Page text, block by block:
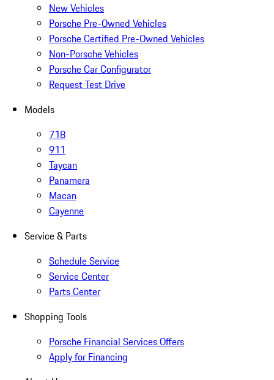
New Vehicles
Porsche Pre-Owned Vehicles
Porsche Certified Pre-Owned Vehicles
Non-Porsche Vehicles
Porsche Car Configurator
Request Test Drive
Models
718
911
Taycan
Panamera
Macan
Cayenne
Service & Parts
Schedule Service
Service Center
Parts Center
Shopping Tools
Porsche Financial Services Offers
Apply for Financing